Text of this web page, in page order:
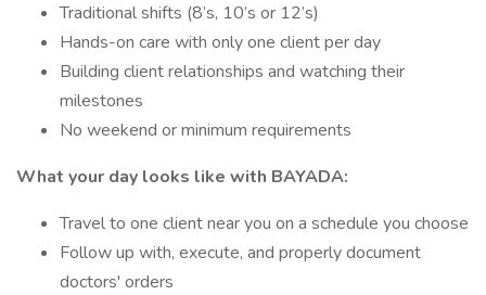
Traditional shifts (8’s, 10’s or 12’s)
Hands-on care with only one client per day
Building client relationships and watching their
milestones
No weekend or minimum requirements
What your day looks like with BAYADA:
Travel to one client near you on a schedule you choose
Follow up with, execute, and properly document
doctors' orders